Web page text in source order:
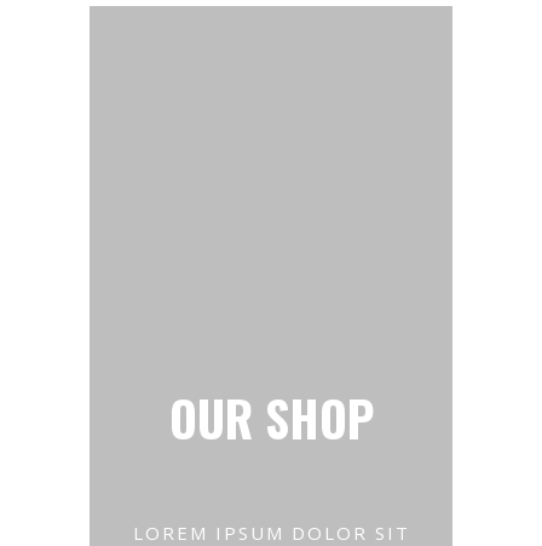
OUR SHOP
LOREM IPSUM DOLOR SIT